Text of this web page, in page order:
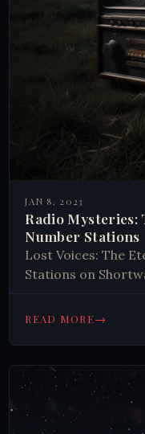
JAN 8, 2023
Radio Mysteries:
Number Stations
Lost Voices: The
Stations on
READ MORE→